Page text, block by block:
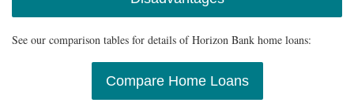
See our comparison tables for details of Horizon Bank home loans:
Compare Home Loans